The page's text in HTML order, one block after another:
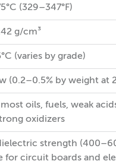
(329–347°F)
g/cm³
(varies by grade)
(0.2–0.5% by weight at
most oils, fuels, weak
oxidizers
strength
for circuit boards and